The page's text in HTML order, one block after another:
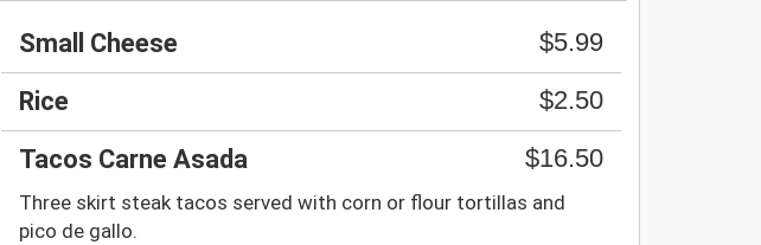
Small Cheese
$5.99
Rice
$2.50
Tacos Carne Asada
$16.50
Three skirt steak tacos served with corn or flour tortillas and
pico de gallo.